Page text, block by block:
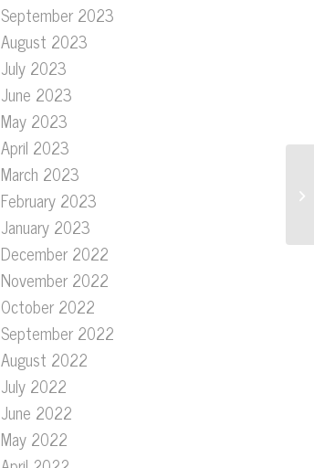
September 2023
August 2023
July 2023
June 2023
May 2023
April 2023
March 2023
February 2023
January 2023
December 2022
November 2022
October 2022
September 2022
August 2022
July 2022
June 2022
May 2022